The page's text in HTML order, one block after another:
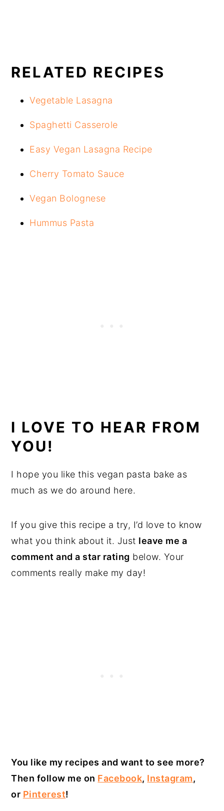
RELATED RECIPES
Vegetable Lasagna
Spaghetti Casserole
Easy Vegan Lasagna Recipe
Cherry Tomato Sauce
Vegan Bolognese
Hummus Pasta
I LOVE TO HEAR FROM
YOU!
I hope you like this vegan pasta bake as
much as we do around here.
If you give this recipe a try, I’d love to know
what you think about it. Just leave me a
comment and a star rating below. Your
comments really make my day!
You like my recipes and want to see more?
Then follow me on Facebook, Instagram,
or Pinterest!